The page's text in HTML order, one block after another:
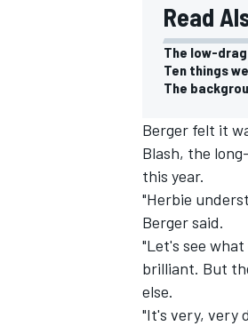
Read
The low-
Ten things
The
Berger felt it
Blash, the
this year.
"Herbie
Berger said.
"Let's see
brilliant. But
else.
"It's very, very